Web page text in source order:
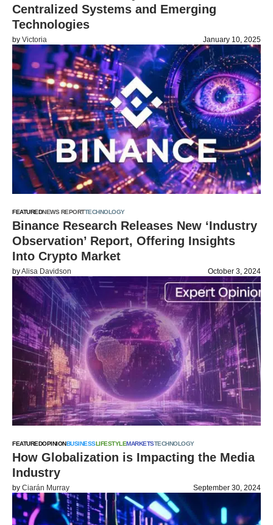
Centralized Systems and Emerging
Technologies
by Victoria January 10, 2025
FEATUREDNEWS REPORTTECHNOLOGY
Binance Research Releases New ‘Industry
Observation’ Report, Offering Insights
Into Crypto Market
byAlisa Davidson October 3, 2024
FEATUREDOPINIONBUSINESSLIFESTYLEMARKETSTECHNOLOGY
How Globalization is Impacting the Media
Industry
by Ciarán Murray September 30, 2024